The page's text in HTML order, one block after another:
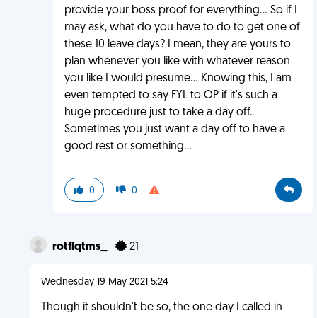
provide your boss proof for everything... So if I
may ask, what do you have to do to get one of
these 10 leave days? I mean, they are yours to
plan whenever you like with whatever reason
you like I would presume... Knowing this, I am
even tempted to say FYL to OP if it's such a
huge procedure just to take a day off..
Sometimes you just want a day off to have a
good rest or something...
0 0
rotflqtms_ 21
Wednesday 19 May 2021 5:24
Though it shouldn't be so, the one day I called in